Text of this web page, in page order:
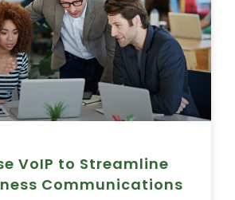
VoIP to Streamline
Communications